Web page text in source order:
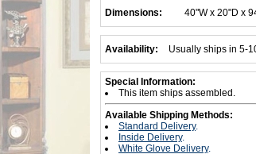
Dimensions:
40"W x 20"D x
Availability: Usually ships in 5-
Special Information:
This item ships assembled.
Available Shipping Methods:
Standard Delivery.
Inside Delivery.
White Glove Delivery.